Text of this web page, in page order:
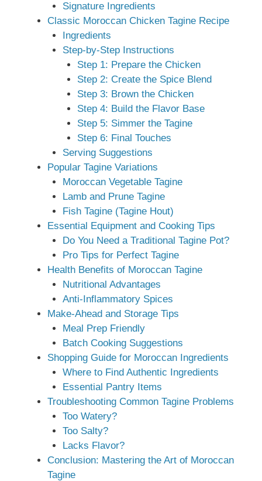
Signature Ingredients
Classic Moroccan Chicken Tagine Recipe
Ingredients
Step-by-Step Instructions
Step 1: Prepare the Chicken
Step 2: Create the Spice Blend
Step 3: Brown the Chicken
Step 4: Build the Flavor Base
Step 5: Simmer the Tagine
Step 6: Final Touches
Serving Suggestions
Popular Tagine Variations
Moroccan Vegetable Tagine
Lamb and Prune Tagine
Fish Tagine (Tagine Hout)
Essential Equipment and Cooking Tips
Do You Need a Traditional Tagine Pot?
Pro Tips for Perfect Tagine
Health Benefits of Moroccan Tagine
Nutritional Advantages
Anti-Inflammatory Spices
Make-Ahead and Storage Tips
Meal Prep Friendly
Batch Cooking Suggestions
Shopping Guide for Moroccan Ingredients
Where to Find Authentic Ingredients
Essential Pantry Items
Troubleshooting Common Tagine Problems
Too Watery?
Too Salty?
Lacks Flavor?
Conclusion: Mastering the Art of Moroccan
Tagine